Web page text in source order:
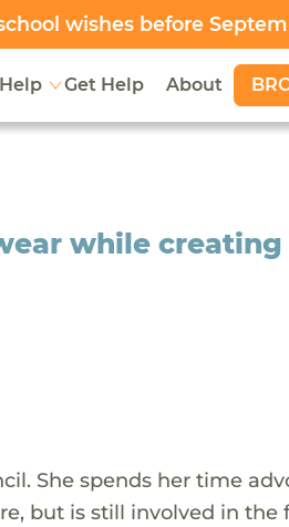
wishes before
Get Help About
while creating
She spends her time
but is still involved in the